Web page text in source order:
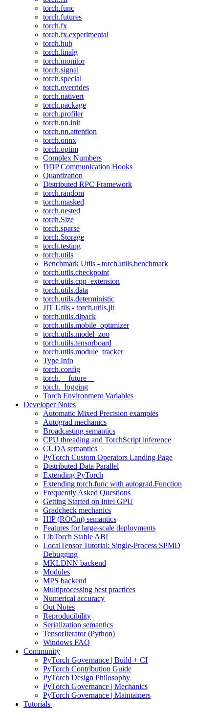
torch.func
torch.futures
torch.fx
torch.fx.experimental
torch.hub
torch.linalg
torch.monitor
torch.signal
torch.special
torch.overrides
torch.nativert
torch.package
torch.profiler
torch.nn.init
torch.nn.attention
torch.onnx
torch.optim
Complex Numbers
DDP Communication Hooks
Quantization
Distributed RPC Framework
torch.random
torch.masked
torch.nested
torch.Size
torch.sparse
torch.Storage
torch.testing
torch.utils
Benchmark Utils - torch.utils.benchmark
torch.utils.checkpoint
torch.utils.cpp_extension
torch.utils.data
torch.utils.deterministic
JIT Utils - torch.utils.jit
torch.utils.dlpack
torch.utils.mobile_optimizer
torch.utils.model_zoo
torch.utils.tensorboard
torch.utils.module_tracker
Type Info
torch.config
torch.__future__
torch._logging
Torch Environment Variables
Developer Notes
Automatic Mixed Precision examples
Autograd mechanics
Broadcasting semantics
CPU threading and TorchScript inference
CUDA semantics
PyTorch Custom Operators Landing Page
Distributed Data Parallel
Extending PyTorch
Extending torch.func with autograd.Function
Frequently Asked Questions
Getting Started on Intel GPU
Gradcheck mechanics
HIP (ROCm) semantics
Features for large-scale deployments
LibTorch Stable ABI
LocalTensor Tutorial: Single-Process SPMD
Debugging
MKLDNN backend
Modules
MPS backend
Multiprocessing best practices
Numerical accuracy
Out Notes
Reproducibility
Serialization semantics
TensorIterator (Python)
Windows FAQ
Community
PyTorch Governance | Build + CI
PyTorch Contribution Guide
PyTorch Design Philosophy
PyTorch Governance | Mechanics
PyTorch Governance | Maintainers
Tutorials